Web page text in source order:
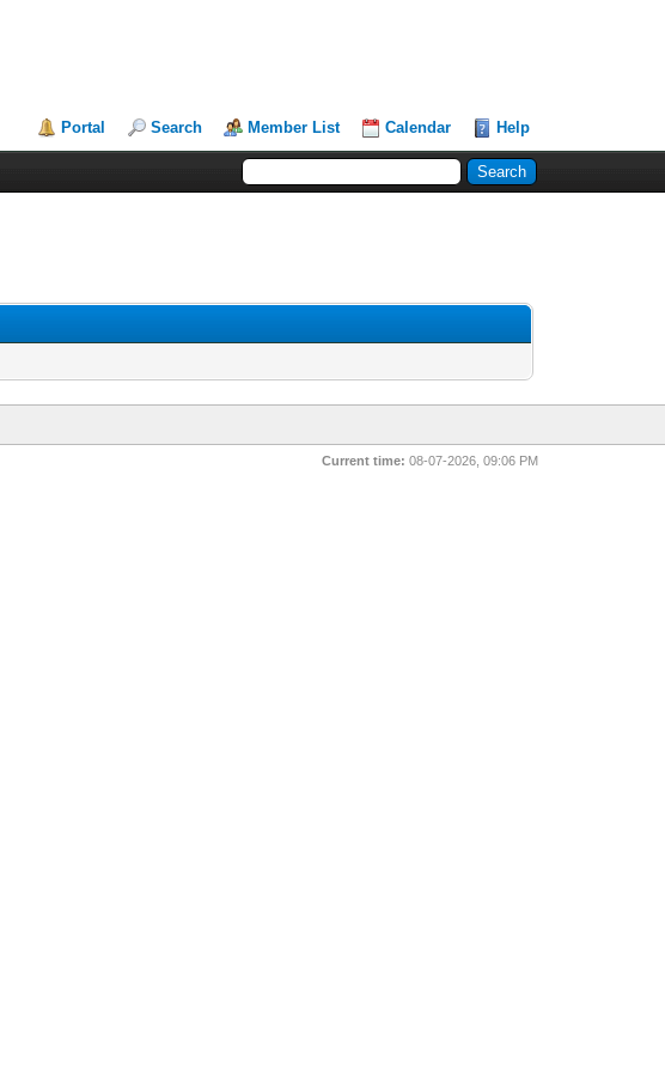
Portal Search Member List Calendar Help
Current time: 08-07-2026, 09:06 PM